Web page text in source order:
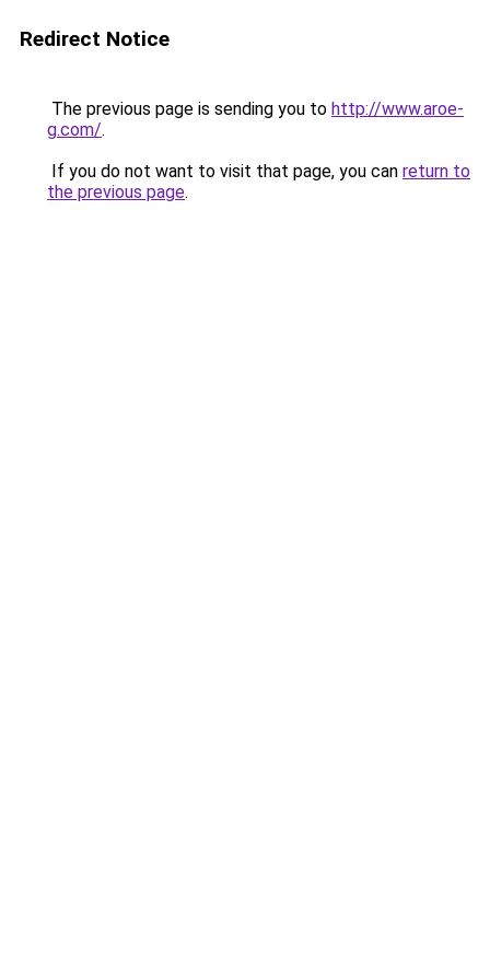
Redirect Notice
The previous page is sending you to http://www.aroe-
g.com/.
If you do not want to visit that page, you can return to
the previous page.